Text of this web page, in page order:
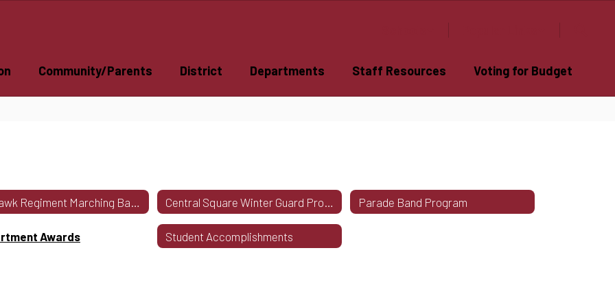
Community/Parents District Departments Staff Resources Voting for Budget
Parade Band Program
Awards Student Accomplishments